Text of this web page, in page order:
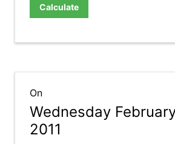
Calculate
On
Wednesday
2011